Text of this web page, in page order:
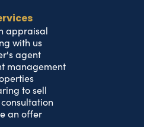
appraisal
with us
agent
management
to sell
an offer